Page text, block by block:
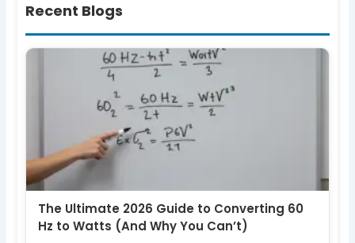
Recent Blogs
The Ultimate 2026 Guide to Converting 60
Hz to Watts (And Why You Can’t)